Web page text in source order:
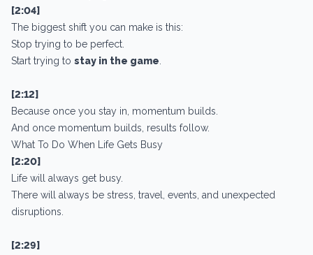
[2:04]
The biggest shift you can make is this:
Stop trying to be perfect.
Start trying to stay in the game
[2:12]
Because once you stay in, momentum builds.
And once momentum builds, results follow.
What To Do When Life Gets Busy
[2:20]
Life will always get busy.
There will always be stress, travel, events, and unexpected
disruptions.
[2:29]